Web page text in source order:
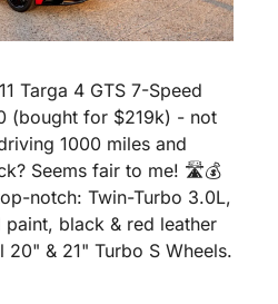
Targa 4 GTS 7-Speed
(bought for $219k) - not
1000 miles and
Seems fair to me! 🛣️💰
notch: Twin-Turbo 3.0L,
paint, black & red leather